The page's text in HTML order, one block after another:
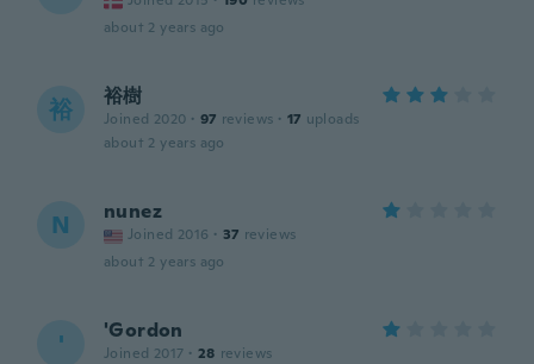
about 2 years ago
裕 裕樹
Joined 2020 · 97 reviews · 17 uploads
about 2 years ago
N nunez
Joined 2016 · 37 reviews
about 2 years ago
' 'Gordon
Joined 2017 · 28 reviews